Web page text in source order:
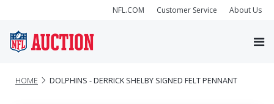
NFL.COM Customer Service About Us
HOME DOLPHINS - DERRICK SHELBY SIGNED FELT PENNANT